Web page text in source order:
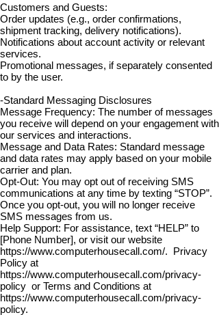
Customers and Guests:
Order updates (e.g., order confirmations,
shipment tracking, delivery notifications).
Notifications about account activity or relevant
services.
Promotional messages, if separately consented
to by the user.
-Standard Messaging Disclosures
Message Frequency: The number of messages
you receive will depend on your engagement with
our services and interactions.
Message and Data Rates: Standard message
and data rates may apply based on your mobile
carrier and plan.
Opt-Out: You may opt out of receiving SMS
communications at any time by texting “STOP”.
Once you opt-out, you will no longer receive
SMS messages from us.
Help Support: For assistance, text “HELP” to
[Phone Number], or visit our website
https://www.computerhousecall.com/. Privacy
Policy at
https://www.computerhousecall.com/privacy-
policy or Terms and Conditions at
https://www.computerhousecall.com/privacy-
policy.